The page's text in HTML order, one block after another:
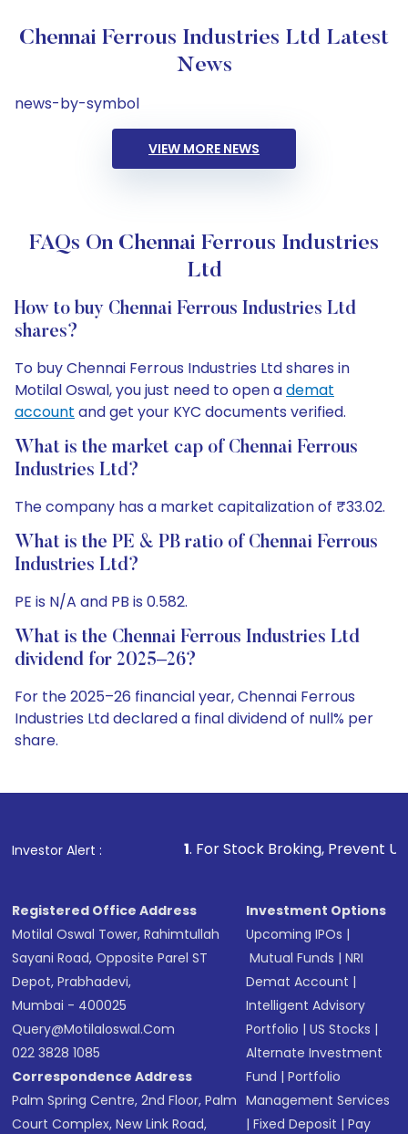
Chennai Ferrous Industries Ltd Latest
News
news-by-symbol
VIEW MORE NEWS
FAQs On Chennai Ferrous Industries
Ltd
How to buy Chennai Ferrous Industries Ltd
shares?
To buy Chennai Ferrous Industries Ltd shares in
Motilal Oswal, you just need to open ademat
account and get your KYC documents verified.
What is the market cap of Chennai Ferrous
Industries Ltd?
The company has a market capitalization of ₹33.02.
What is the PE & PB ratio of Chennai Ferrous
Industries Ltd?
PE is N/A and PB is 0.582.
What is the Chennai Ferrous Industries Ltd
dividend for 2025–26?
For the 2025–26 financial year, Chennai Ferrous
Industries Ltd declared a final dividend of null% per
share.
Investor Alert :
1. For Stock Broking, Prevent Unauthorized
Registered Office Address
Motilal Oswal Tower, Rahimtullah
Sayani Road, Opposite Parel ST
Depot, Prabhadevi,
Mumbai - 400025
Query@motilaloswal.com
022 3828 1085
Correspondence Address
Palm Spring Centre, 2nd Floor, Palm
Court Complex, New Link Road,
Investment Options
Upcoming IPOs |
Mutual Funds |NRI
Demat Account |
Intelligent Advisory
Portfolio |US Stocks |
Alternate Investment
Fund |Portfolio
Management Services
|Fixed Deposit |Pay